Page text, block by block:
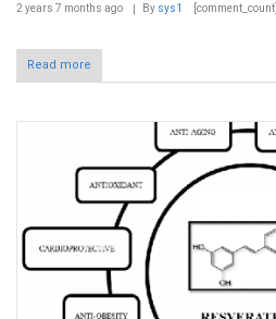
2 years 7 months ago By sys1 [comment_count]
Read more